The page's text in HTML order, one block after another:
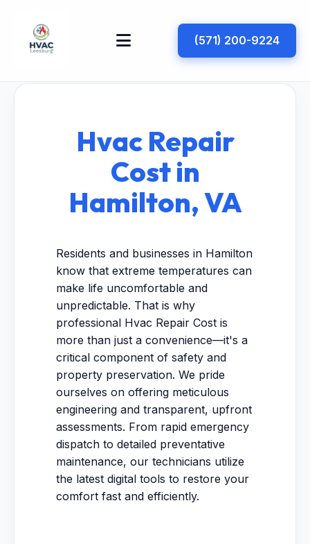
(571) 200-9224
Hvac Repair
Cost in
Hamilton, VA
Residents and businesses in Hamilton
know that extreme temperatures can
make life uncomfortable and
unpredictable. That is why
professional Hvac Repair Cost is
more than just a convenience—it's a
critical component of safety and
property preservation. We pride
ourselves on offering meticulous
engineering and transparent, upfront
assessments. From rapid emergency
dispatch to detailed preventative
maintenance, our technicians utilize
the latest digital tools to restore your
comfort fast and efficiently.